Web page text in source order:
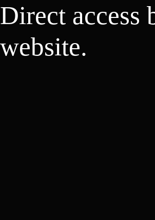
Direct access
website.